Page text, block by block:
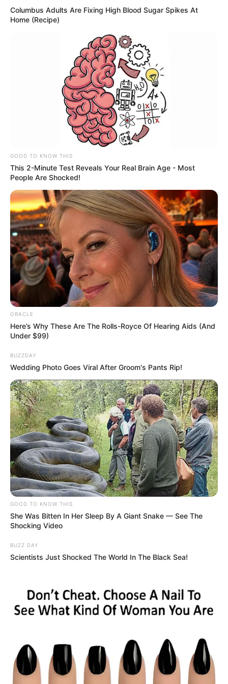
3 months ago
THE PUPPET MASTERS: Forensic Probe
Reveals ‘Paid Campaign’ to Terroriz...
THEY WEREN’T TROLLS. THEY WERE A HIT SQUAD.
You thought it was just “bored…
navigation
WP NEWS
Unofficial news and updates. All trademarks belong to
their respective owners.
contact@fnnewsupdate.com
CATEGORIES
Technology
Business
News
Entertainment
Finance
COMPANY
About Us
Contact
Privacy Policy
Terms of Service
© 2026 Independent coverage and analysis. Not affiliated
with any official brands or organizations mentioned.
Columbus Adults Are Fixing High Blood Sugar Spikes At
Home (Recipe)
GOOD TO KNOW THIS
This 2-Minute Test Reveals Your Real Brain Age - Most
People Are Shocked!
ORACLE
Here’s Why These Are The Rolls-Royce Of Hearing Aids (And
Under $99)
BUZZDAY
Wedding Photo Goes Viral After Groom's Pants Rip!
GOOD TO KNOW THIS
She Was Bitten In Her Sleep By A Giant Snake — See The
Shocking Video
BUZZ DAY
Scientists Just Shocked The World In The Black Sea!